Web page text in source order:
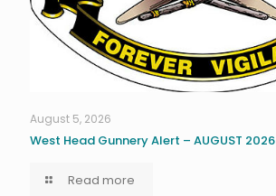
August 5, 2026
West Head Gunnery Alert – AUGUST 2026
Read more